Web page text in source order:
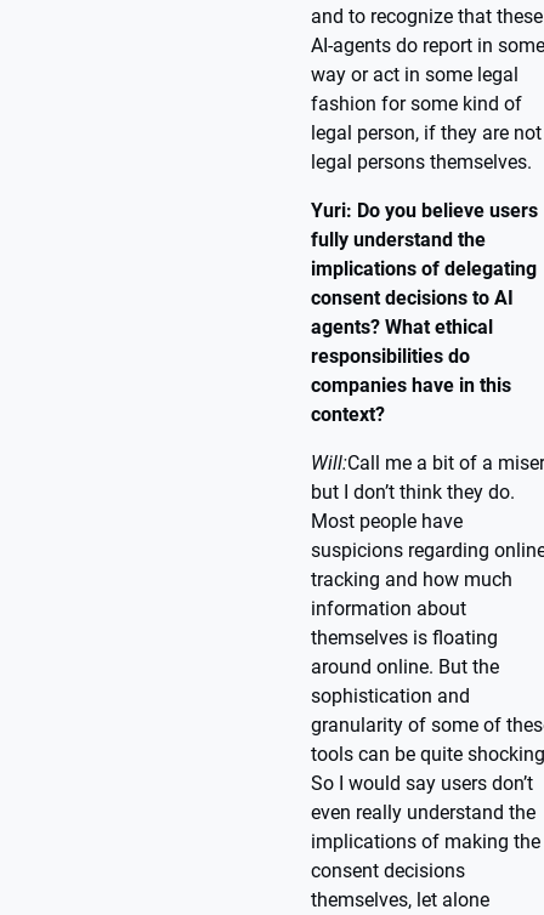
and to recognize that these
AI-agents do report in some
way or act in some legal
fashion for some kind of
legal person, if they are not
legal persons themselves.
Yuri: Do you believe users
fully understand the
implications of delegating
consent decisions to AI
agents? What ethical
responsibilities do
companies have in this
context?
Will:Call me a bit of a
but I don’t think they do.
Most people have
suspicions regarding
tracking and how much
information about
themselves is floating
around online. But the
sophistication and
granularity of some of
tools can be quite
So I would say users don’t
even really understand the
implications of making the
consent decisions
themselves, let alone